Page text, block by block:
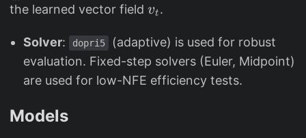
si
g
1
\
si
g
{
d
the learned vector field v
t
vt .
Solver: dopri5
(adaptive) is used for robust
evaluation. Fixed-step solvers (Euler, Midpoint)
are used for low-NFE efficiency tests.
Models